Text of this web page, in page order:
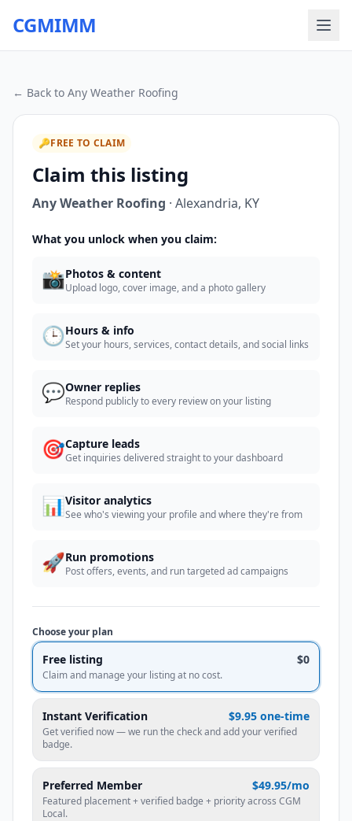
CGMIMM
← Back to Any Weather Roofing
🔑FREE TO CLAIM
Claim this listing
Any Weather Roofing · Alexandria, KY
What you unlock when you claim:
📸Photos & content
Upload logo, cover image, and a photo gallery
🕒Hours & info
Set your hours, services, contact details, and social links
💬Owner replies
Respond publicly to every review on your listing
🎯Capture leads
Get inquiries delivered straight to your dashboard
📊Visitor analytics
See who's viewing your profile and where they're from
🚀Run promotions
Post offers, events, and run targeted ad campaigns
Choose your plan
Free listing $0
Claim and manage your listing at no cost.
Instant Verification $9.95 one-time
Get verified now — we run the check and add your verified
badge.
Preferred Member $49.95/mo
Featured placement + verified badge + priority across CGM
Local.